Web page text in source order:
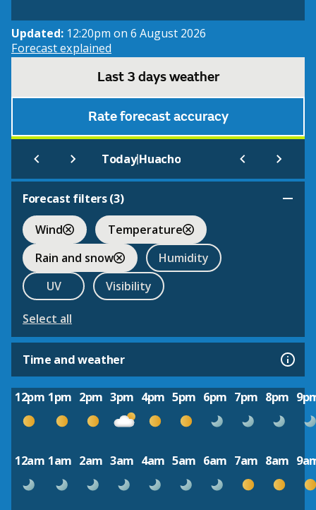
Updated: 12:20pm on 6 August 2026
Forecast explained
Last 3 days weather
Rate forecast accuracy
Today|Huacho
Forecast filters (3)
Wind
Temperature
Rain and snow
Humidity
UV
Visibility
Select all
Time and weather
12pm 1pm 2pm 3pm 4pm 5pm 6pm 7pm 8pm
12am 1am 2am 3am 4am 5am 6am 7am 8am